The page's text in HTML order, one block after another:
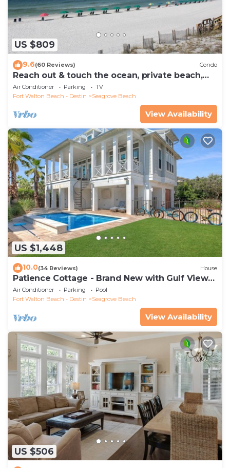
US $809
9.6(60 Reviews) Condo
Reach out & touch the ocean, private beach,
secure gated complex
Air Conditioner Parking
TV
Fort Walton Beach - Destin
Seagrove Beach
View Availability
US $1,448
10.0(34 Reviews) House
Patience Cottage - Brand New with Gulf Views
& Private Pool in Seagrove!
Air Conditioner Parking
Pool
Fort Walton Beach - Destin
Seagrove Beach
View Availability
US $506